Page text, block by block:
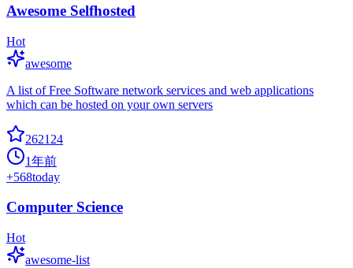
Awesome Selfhosted
Hot
awesome
A list of Free Software network services and web applications
which can be hosted on your own servers
262124
1年前
+568today
Computer Science
Hot
awesome-list